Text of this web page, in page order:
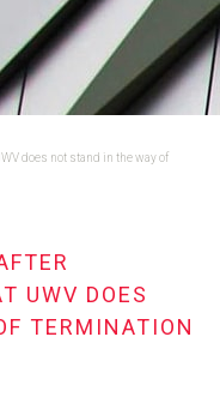
does not stand in the way of
UWV DOES
TERMINATION